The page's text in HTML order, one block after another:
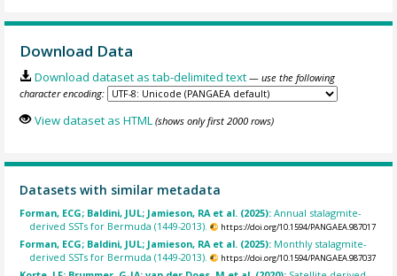
Download Data
Download dataset as tab-delimited text — use the following
character encoding:
View dataset as HTML (shows only first 2000 rows)
Datasets with similar metadata
Forman, ECG; Baldini, JUL; Jamieson, RA et al. (2025):Annual stalagmite-
derived SSTs for Bermuda (1449-2013).
https://doi.org/10.1594/PANGAEA.987017
Forman, ECG; Baldini, JUL; Jamieson, RA et al. (2025): Monthly stalagmite-
derived SSTs for Bermuda (1449-2013).
https://doi.org/10.1594/PANGAEA.987037